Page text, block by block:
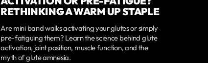
RETHINKING A WARM UP STAPLE
Are mini band walks activating your glutes or simply
pre-fatiguing them? Learn the science behind glute
activation, joint position, muscle function, and the
myth of glute amnesia.